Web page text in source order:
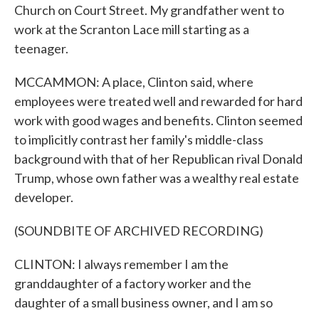
Church on Court Street. My grandfather went to
work at the Scranton Lace mill starting as a
teenager.
MCCAMMON: A place, Clinton said, where
employees were treated well and rewarded for hard
work with good wages and benefits. Clinton seemed
to implicitly contrast her family's middle-class
background with that of her Republican rival Donald
Trump, whose own father was a wealthy real estate
developer.
(SOUNDBITE OF ARCHIVED RECORDING)
CLINTON: I always remember I am the
granddaughter of a factory worker and the
daughter of a small business owner, and I am so